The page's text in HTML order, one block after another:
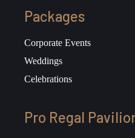
Packages
Corporate Events
Weddings
Celebrations
Pro Regal